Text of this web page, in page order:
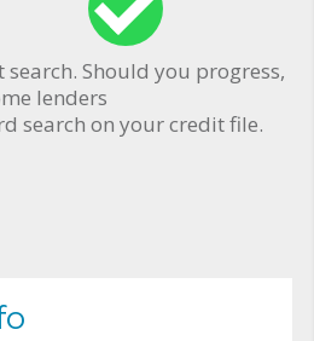
Should you progress,
lenders
search on your credit file.